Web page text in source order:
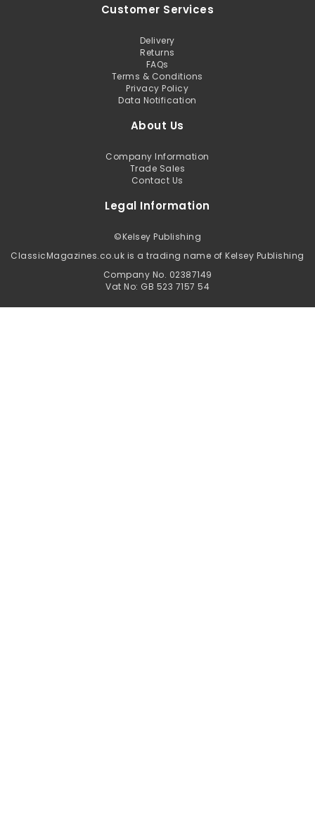
Customer Services
Delivery
Returns
FAQs
Terms & Conditions
Privacy Policy
Data Notification
About Us
Company Information
Trade Sales
Contact Us
Legal Information
©Kelsey Publishing
ClassicMagazines.co.uk is a trading name of Kelsey Publishing
Company No. 02387149
Vat No: GB 523 7157 54